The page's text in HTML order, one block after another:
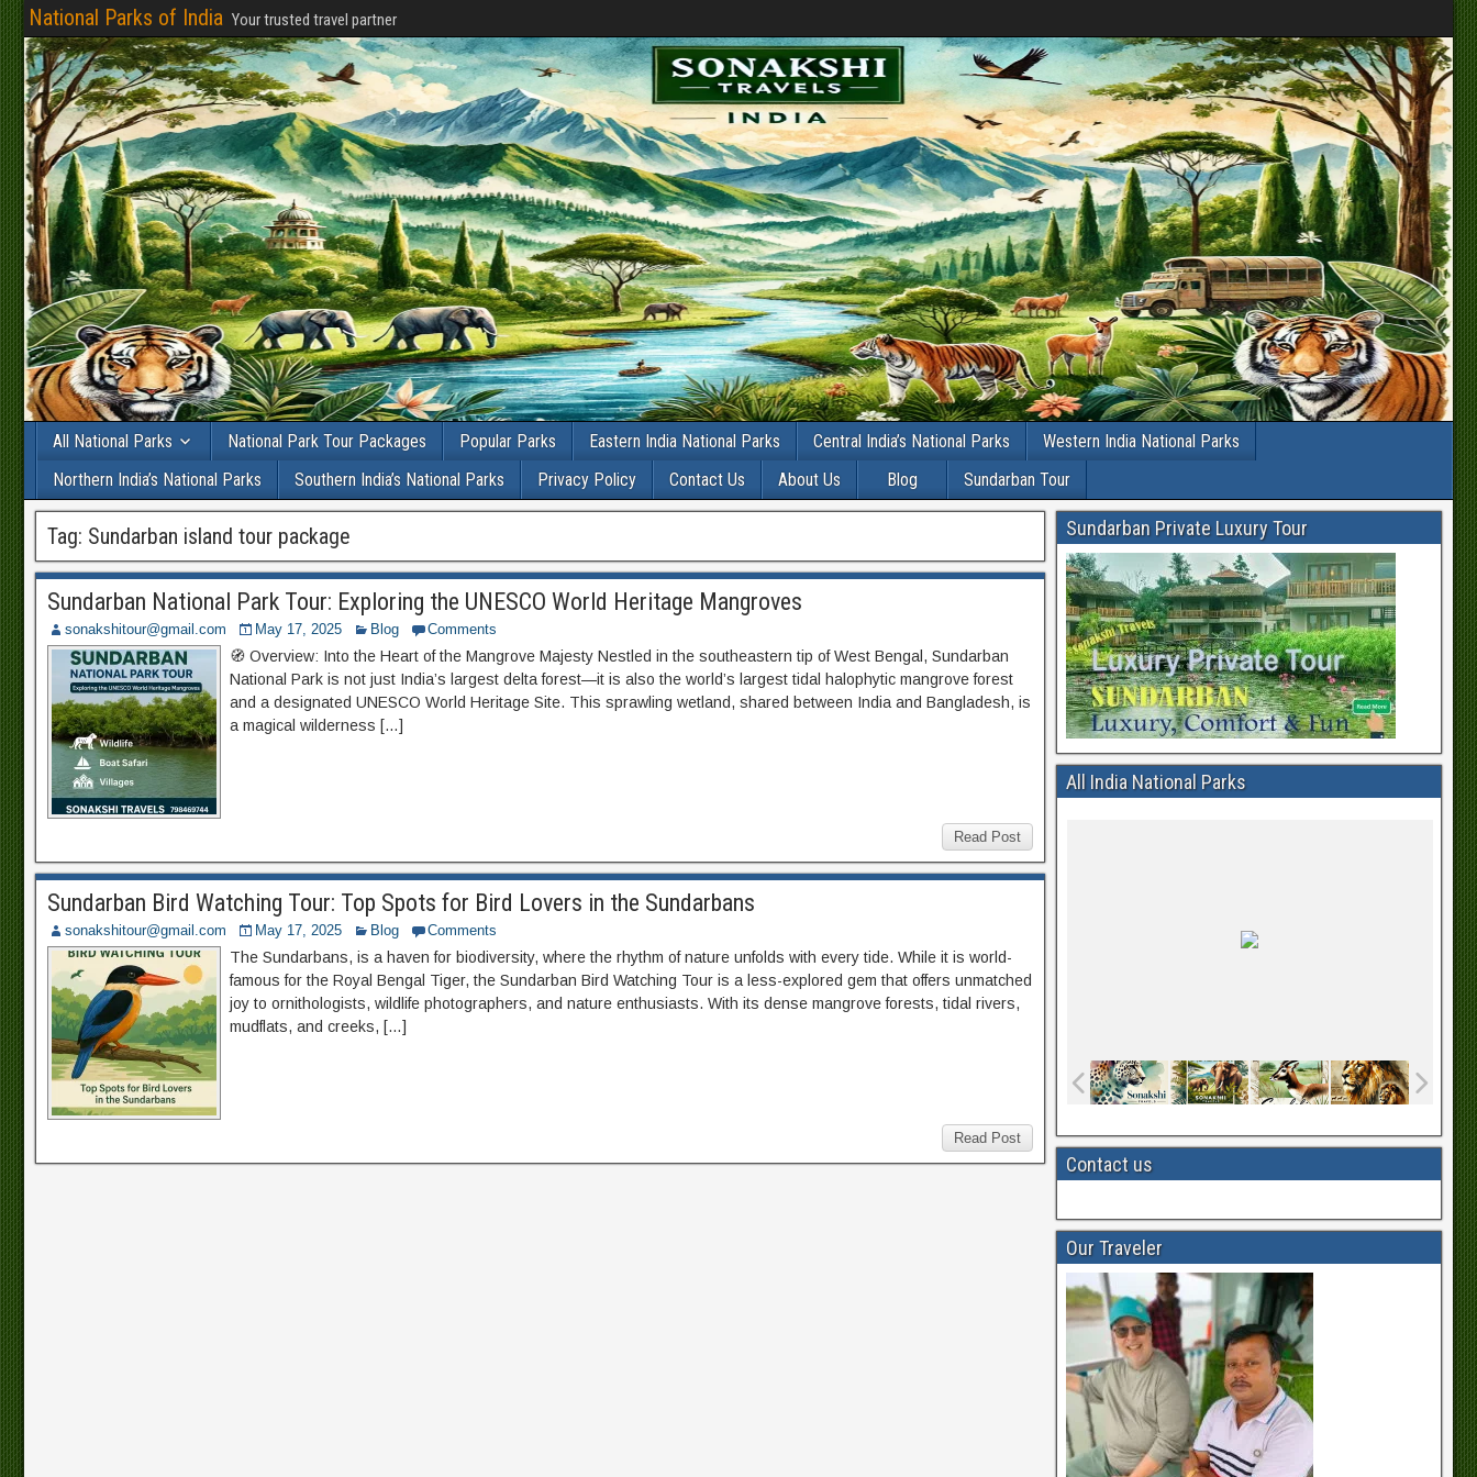
National Parks of India Your trusted travel partner
All National Parks National Park Tour Packages Popular Parks Eastern India National Parks Central India’s National Parks
Western India National Parks
Northern India’s National Parks
Southern India’s National Parks Privacy Policy Contact Us About Us Blog Sundarban Tour
Tag: Sundarban island tour package
Sundarban National Park Tour: Exploring the UNESCO World Heritage Mangroves
sonakshitour@gmail.com May 17, 2025 Blog Comments
🧭 Overview: Into the Heart of the Mangrove Majesty Nestled in the southeastern tip of West Bengal, Sundarban
National Park is not just India’s largest delta forest—it is also the world’s largest tidal halophytic mangrove forest
and a designated UNESCO World Heritage Site. This sprawling wetland, shared between India and Bangladesh, is
a magical wilderness […]
Read Post
Sundarban Bird Watching Tour: Top Spots for Bird Lovers in the Sundarbans
sonakshitour@gmail.com May 17, 2025 Blog Comments
The Sundarbans, is a haven for biodiversity, where the rhythm of nature unfolds with every tide. While it is world-
famous for the Royal Bengal Tiger, the Sundarban Bird Watching Tour is a less-explored gem that offers unmatched
joy to ornithologists, wildlife photographers, and nature enthusiasts. With its dense mangrove forests, tidal rivers,
mudflats, and creeks, […]
Read Post
Sundarban Private Luxury Tour
All India National Parks
Contact us
Our Traveler